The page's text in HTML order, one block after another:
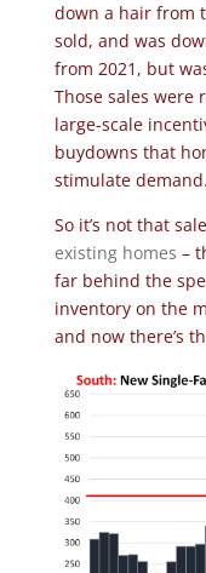
down a hair from
sold, and was
from 2021, but
Those sales were
large-scale
buydowns that
stimulate demand.
So it’s not that
existing homes –
far behind the
inventory on the
and now there’s